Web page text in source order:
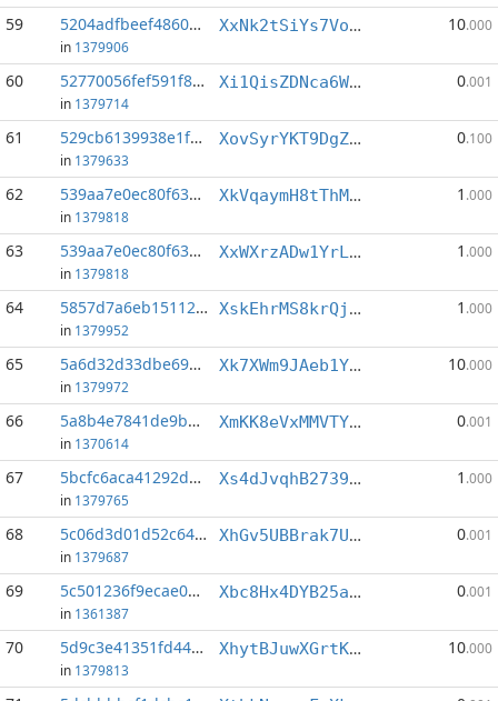
59 5204adfbeef48606...:3
in 1379906
XxNk2tSiYs7VoTq5cvfvyyLsa95zrVSETB 10.000
60 52770056fef591f8...:2
in 1379714
Xi1QisZDNca6W3Q4awB2F58Kv8rYmEtmpW 0.001
61 529cb6139938e1fa...:0
in 1379633
XovSyrYKT9DgZfhfbd2vw6dA4JKGyz3BR1 0.100
62 539aa7e0ec80f636...:6
in 1379818
XkVqaymH8tThM5oan6S84tzr9Qrw3feMaA 1 .000
63 539aa7e0ec80f636...:9
in 1379818
XxWXrzADw1YrLWJcdMmS9ryKc89Cu5w1bf 1 .000
64 5857d7a6eb151129...:5
in 1379952
XskEhrMS8krQjbRePD446pxLSdoAFEkEm2 1 .000
65 5a6d32d33dbe69bb...:2
in 1379972
Xk7XWm9JAeb1YmrShcMp73CbrvmV3rfFwL 10.000
66 5a8b4e7841de9b47...:8
in 1370614
XmKK8eVxMMVTYNGcJSDWSUAD1Rrr6mYnmr 0.001
67 5bcfc6aca41292d1...:2
in 1379765
Xs4dJvqhB27395U8HkXCwU5JeRxsjrRJwd 1 .000
68 5c06d3d01d52c64e...:0
in 1379687
XhGv5UBBrak7UAUwWYpdBQDGWzKfHRkchv 0.001
69 5c501236f9ecae05...:0
in 1361387
Xbc8Hx4DYB25aGapcNX2BE9ATwDiaUkWCR 0.001
70 5d9c3e41351fd447...:1
in 1379813
XhytBJuwXGrtKTep3BiCipE7SdWTzRwvwo 10.000